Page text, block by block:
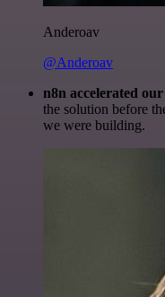
Anderoav
@Anderoav
n8n accelerated
the solution before
we were building.